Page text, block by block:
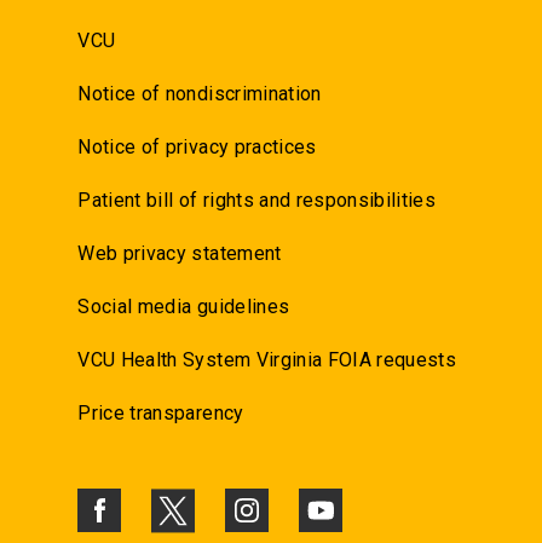
VCU
Notice of nondiscrimination
Notice of privacy practices
Patient bill of rights and responsibilities
Web privacy statement
Social media guidelines
VCU Health System Virginia FOIA requests
Price transparency